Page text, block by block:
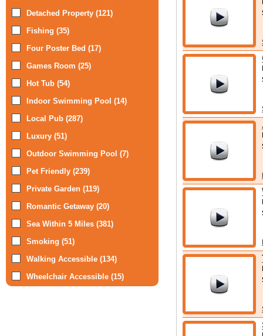
Detached Property (121)
Fishing (35)
Four Poster Bed (17)
Games Room (25)
Hot Tub (54)
Indoor Swimming Pool (14)
Local Pub (287)
Luxury (51)
Outdoor Swimming Pool (7)
Pet Friendly (239)
Private Garden (119)
Romantic Getaway (20)
Sea Within 5 Miles (381)
Smoking (51)
Walking Accessible (134)
Wheelchair Accessible (15)